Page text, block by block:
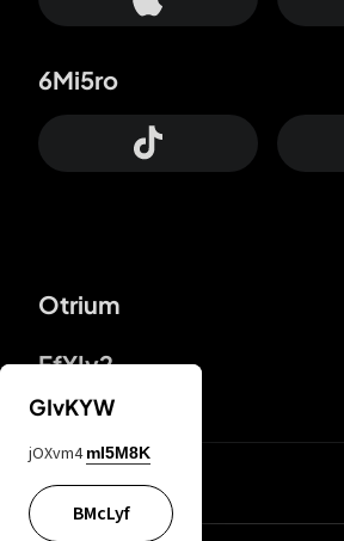
Otrium
FfYIy2
6Mi5ro
lYGfRP
GIvKYW
jOXvm4 mI5M8K
BMcLyf